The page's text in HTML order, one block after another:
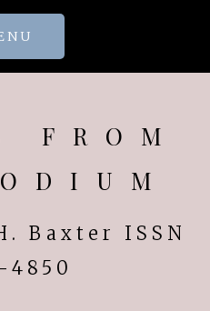
Baxter ISSN
4850